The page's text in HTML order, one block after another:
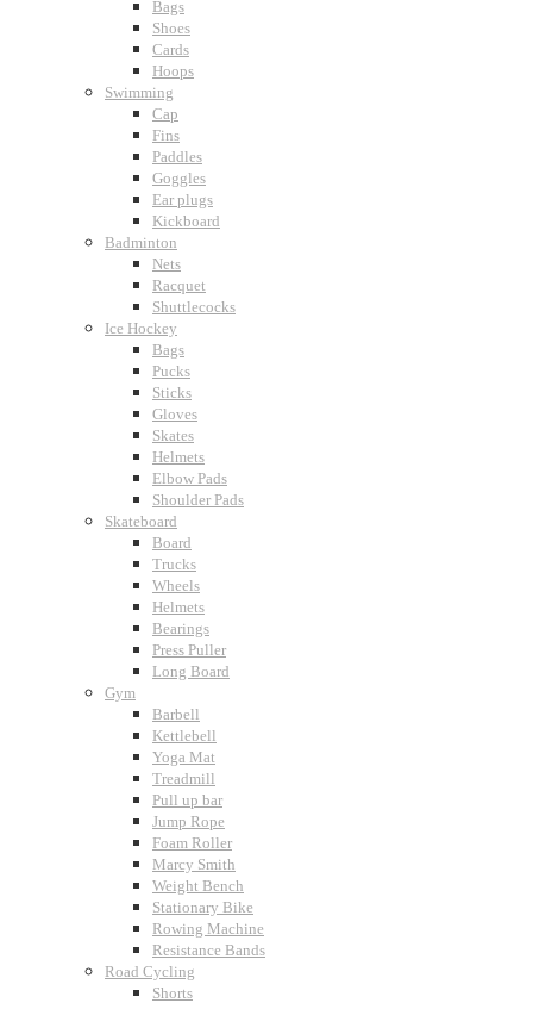
Bags
Shoes
Cards
Hoops
Swimming
Cap
Fins
Paddles
Goggles
Ear plugs
Kickboard
Badminton
Nets
Racquet
Shuttlecocks
Ice Hockey
Bags
Pucks
Sticks
Gloves
Skates
Helmets
Elbow Pads
Shoulder Pads
Skateboard
Board
Trucks
Wheels
Helmets
Bearings
Press Puller
Long Board
Gym
Barbell
Kettlebell
Yoga Mat
Treadmill
Pull up bar
Jump Rope
Foam Roller
Marcy Smith
Weight Bench
Stationary Bike
Rowing Machine
Resistance Bands
Road Cycling
Shorts